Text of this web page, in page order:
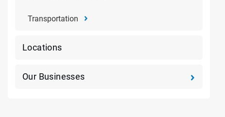
Transportation
Locations
Our Businesses